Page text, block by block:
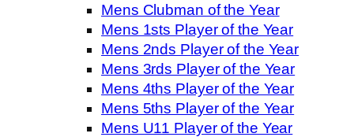
Mens Clubman of the Year
Mens 1sts Player of the Year
Mens 2nds Player of the Year
Mens 3rds Player of the Year
Mens 4ths Player of the Year
Mens 5ths Player of the Year
Mens U11 Player of the Year